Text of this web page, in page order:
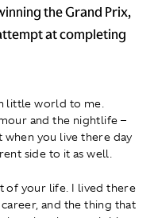
the Grand Prix,
at completing
little world to me.
and the nightlife –
you live there day
side to it as well.
of your life. I lived there
and the thing that